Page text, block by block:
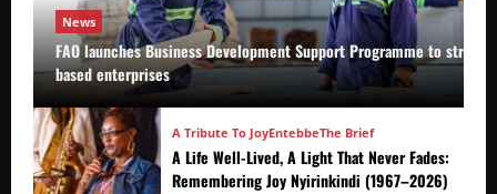
News
FAO launches Business Development Support Programme to
based enterprises
A Tribute To JoyEntebbeThe Brief
A Life Well-Lived, A Light That Never Fades:
Remembering Joy Nyirinkindi (1967–2026)